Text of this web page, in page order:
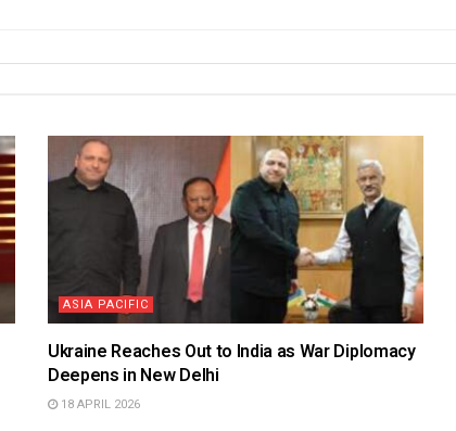
ASIA PACIFIC
Ukraine Reaches Out to India as War Diplomacy
Deepens in New Delhi
18 APRIL 2026